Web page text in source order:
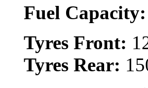
Fuel Capacity:
Tyres Front:
Tyres Rear: